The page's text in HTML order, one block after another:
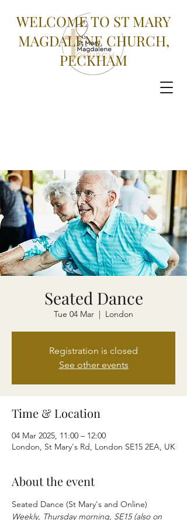
WELCOME TO ST MARY
MAGDALENE CHURCH,
PECKHAM
Seated Dance
Tue 04 Mar
  |
London
Registration is closed
See other events
Time & Location
04 Mar 2025, 11:00 – 12:00
London, St Mary's Rd, London SE15 2EA, UK
About the event
Seated Dance (St Mary's and Online)
Weekly, Thursday morning, SE15 (also on